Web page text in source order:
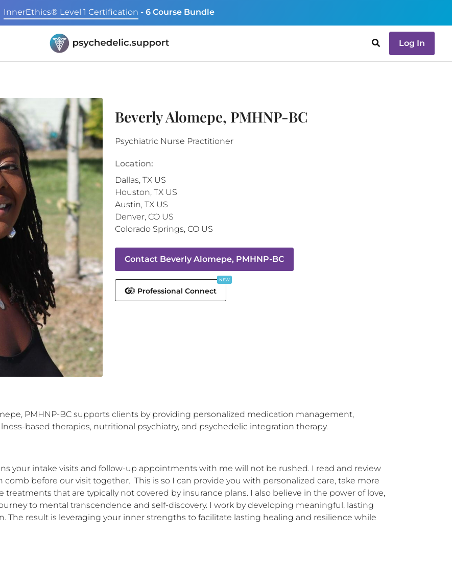
InnerEthics® Level 1 Certification - 6 Course Bundle
Log In
Beverly Alomepe, PMHNP-BC
Psychiatric Nurse Practitioner
Location:
Dallas, TX US
Houston, TX US
Austin, TX US
Denver, CO US
Colorado Springs, CO US
Contact Beverly Alomepe, PMHNP-BC
Professional Connect
NEW
PMHNP-BC supports clients by providing personalized medication management,
based therapies, nutritional psychiatry, and psychedelic integration therapy.
your intake visits and follow-up appointments with me will not be rushed. I read and review
before our visit together.  This is so I can provide you with personalized care, take more
that are typically not covered by insurance plans. I also believe in the power of love,
to mental transcendence and self-discovery. I work by developing meaningful, lasting
The result is leveraging your inner strengths to facilitate lasting healing and resilience while